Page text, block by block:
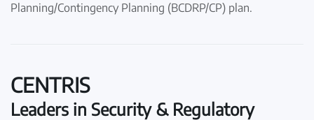
Planning/Contingency Planning (BCDRP/CP) plan.
CENTRIS
Leaders in Security & Regulatory